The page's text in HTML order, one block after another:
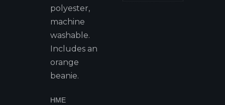
polyester,
machine
washable.
Includes an
orange
beanie.
HME